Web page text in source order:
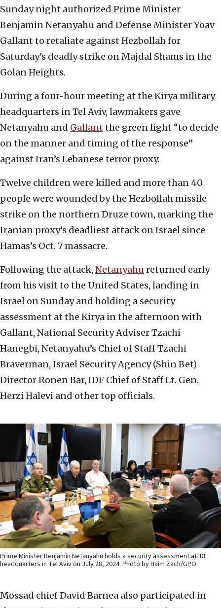
Sunday night authorized Prime Minister
Benjamin Netanyahu and Defense Minister Yoav
Gallant to retaliate against Hezbollah for
Saturday’s deadly strike on Majdal Shams in the
Golan Heights.
During a four-hour meeting at the Kirya military
headquarters in Tel Aviv, lawmakers gave
Netanyahu and Gallantthe green light “to decide
on the manner and timing of the response”
against Iran’s Lebanese terror proxy.
Twelve children were killed and more than 40
people were wounded by the Hezbollah missile
strike on the northern Druze town, marking the
Iranian proxy’s deadliest attack on Israel since
Hamas’s Oct. 7 massacre.
Following the attack, Netanyahureturned early
from his visit to the United States, landing in
Israel on Sunday and holding a security
assessment at the Kirya in the afternoon with
Gallant, National Security Adviser Tzachi
Hanegbi, Netanyahu’s Chief of Staff Tzachi
Braverman, Israel Security Agency (Shin Bet)
Director Ronen Bar, IDF Chief of Staff Lt. Gen.
Herzi Halevi and other top officials.
Prime Minister Benjamin Netanyahu holds a security assessment at IDF
headquarters in Tel Aviv on July 28, 2024. Photo by Haim Zach/GPO.
Mossad chief David Barnea also participated in